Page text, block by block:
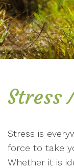
Stress
Stress is
force to take
Whether it is